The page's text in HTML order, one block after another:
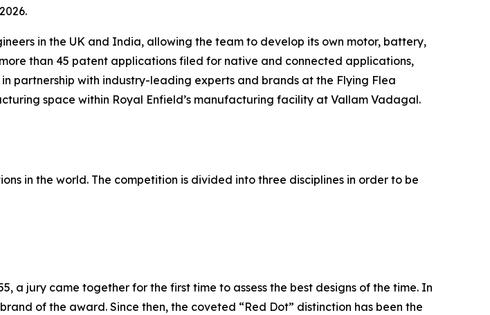
in the UK and India, allowing the team to develop its own motor, battery,
than 45 patent applications filed for native and connected applications,
partnership with industry-leading experts and brands at the Flying Flea
space within Royal Enfield’s manufacturing facility at Vallam Vadagal.
in the world. The competition is divided into three disciplines in order to be
a jury came together for the first time to assess the best designs of the time. In
of the award. Since then, the coveted “Red Dot” distinction has been the